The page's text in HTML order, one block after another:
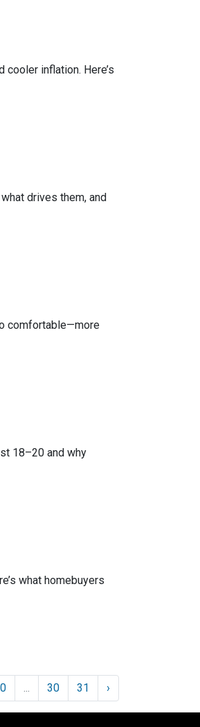
inflation. Here’s
drives them, and
comfortable—more
18–20 and why
what homebuyers
... 30 31 ›